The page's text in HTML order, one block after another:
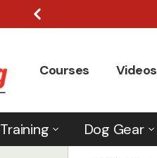
Courses Videos
Training Dog Gear